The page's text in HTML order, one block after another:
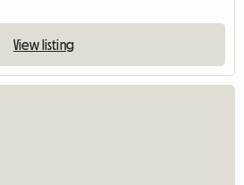
View listing